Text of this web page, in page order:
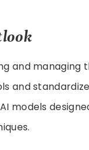
and managing
and
models